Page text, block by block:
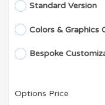
Standard Version
Colors & Graphics
Bespoke
Options Price